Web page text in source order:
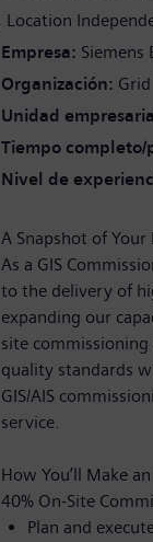
Location
Empresa Siemens
Organización
Unidad
Tiempo
Nivel de
A Snapshot of Your
As a GIS
to the delivery of
expanding our
site
quality standards
GIS/AIS
service.
How You’ll Make
40% On-Site
Plan and